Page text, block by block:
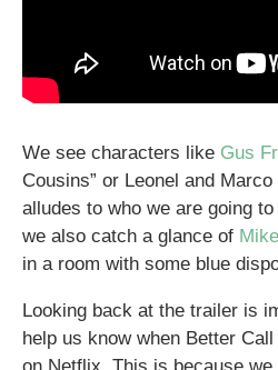
We see characters like Gus
Cousins” or Leonel and
alludes to who we are going
we also catch a glance of
in a room with some blue
Looking back at the trailer is
help us know when Better